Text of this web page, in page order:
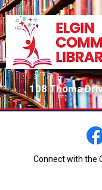
108 Thoma
Connect with the